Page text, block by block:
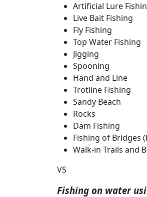
Artificial Lure
Live Bait Fishing
Fly Fishing
Top Water Fishing
Jigging
Spooning
Hand and Line
Trotline Fishing
Sandy Beach
Rocks
Dam Fishing
Fishing of Bridges
Walk-in Trails and
VS
Fishing on water